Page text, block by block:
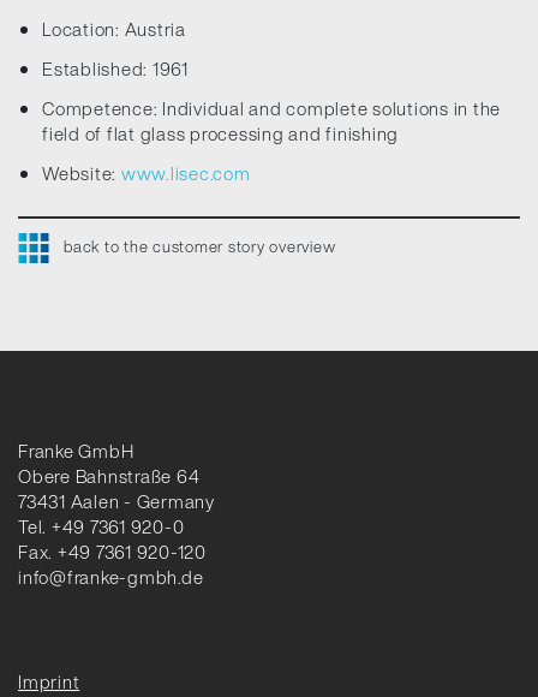
Location: Austria
Established: 1961
Competence: Individual and complete solutions in the
field of flat glass processing and finishing
Website: www.lisec.com
back to the customer story overview
Franke GmbH
Obere Bahnstraße 64
73431 Aalen - Germany
Tel. +49 7361 920-0
Fax. +49 7361 920-120
info@franke-gmbh.de
Imprint